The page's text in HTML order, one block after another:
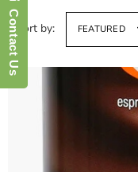
Sort by: FEATURED
Contact Us